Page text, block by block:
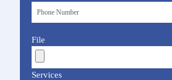
File
Services